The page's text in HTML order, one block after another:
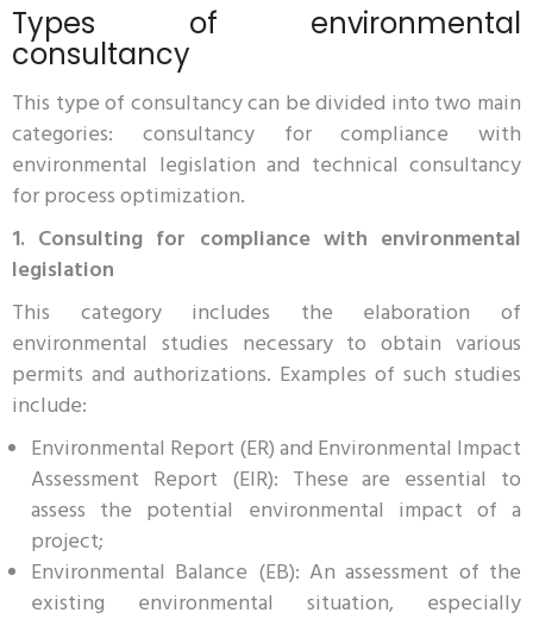
Types of environmental
consultancy
This type of consultancy can be divided into two main
categories: consultancy for compliance with
environmental legislation and technical consultancy
for process optimization.
1. Consulting for compliance with environmental
legislation
This category includes the elaboration of
environmental studies necessary to obtain various
permits and authorizations. Examples of such studies
include:
Environmental Report (ER) and Environmental Impact
Assessment Report (EIR): These are essential to
assess the potential environmental impact of a
project;
Environmental Balance (EB): An assessment of the
existing environmental situation, especially